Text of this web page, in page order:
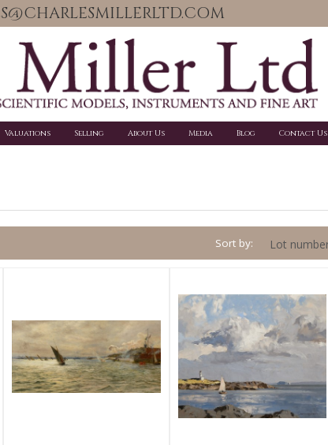
Valuations Selling About Us Media Blog Contact Us
Sort by: